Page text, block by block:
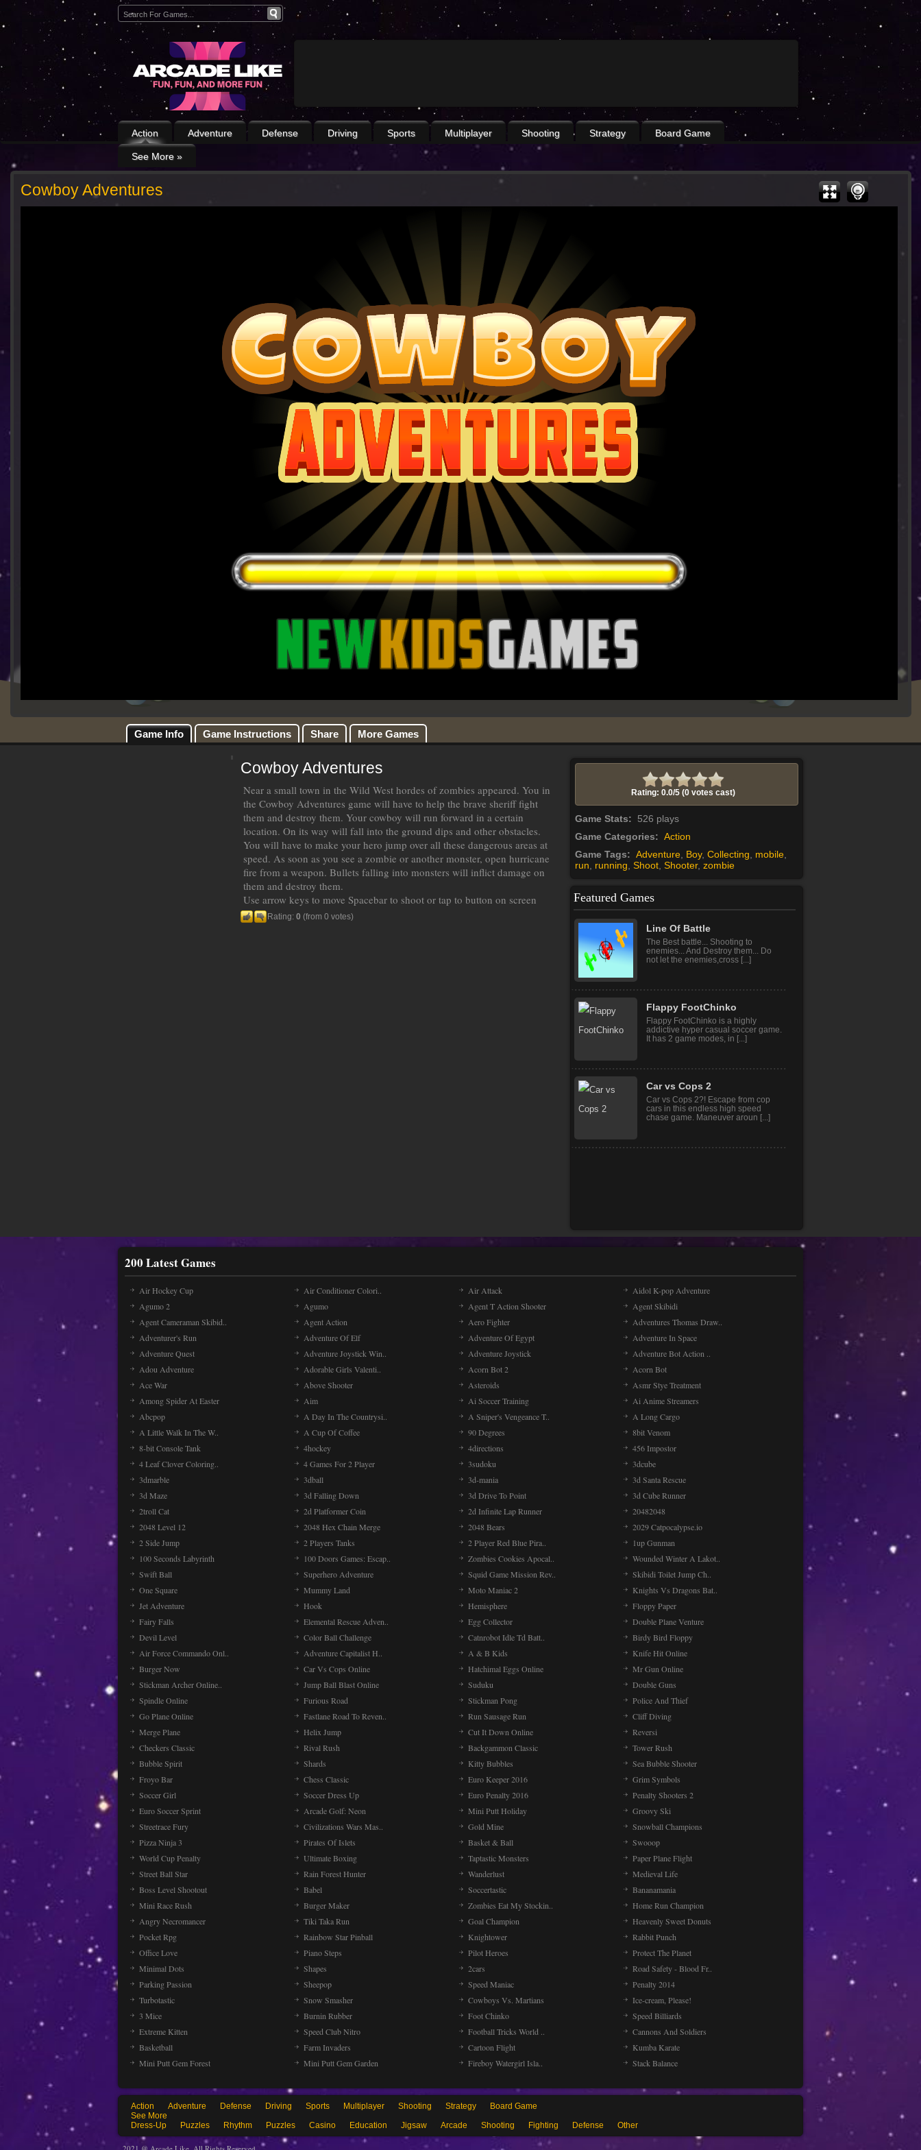
Action Adventure Defense Driving Sports Multiplayer Shooting Strategy Board Game
See More »
Cowboy Adventures
Game Info Game Instructions Share More Games
Cowboy Adventures
Near a small town in the Wild West hordes of zombies appeared. You in
the Cowboy Adventures game will have to help the brave sheriff fight
them and destroy them. Your cowboy will run forward in a certain
location. On its way will fall into the ground dips and other obstacles.
You will have to make your hero jump over all these dangerous areas at
speed. As soon as you see a zombie or another monster, open hurricane
fire from a weapon. Bullets falling into monsters will inflict damage on
them and destroy them.
Use arrow keys to move Spacebar to shoot or tap to button on screen
Rating: 0 (from 0 votes)
Rating: 0.0/5 (0 votes cast)
Game Stats: 526 plays
Game Categories: Action
Game Tags: Adventure Boy, Collecting mobile
run
running Shoot Shooter, zombie
Featured Games
Line Of Battle
The Best battle... Shooting to
enemies... And Destroy them... Do
not let the enemies,cross [...]
Flappy FootChinko
Flappy FootChinko is a highly
addictive hyper casual soccer game.
It has 2 game modes, in [...]
200 Latest Games
Air Hockey Cup Air Conditioner Colori.. Air Attack
Aidol K-pop Adventure
Agumo 2
Agumo Agent T Action Shooter
Agent Skibidi
Agent Cameraman Skibid..
Agent Action Aero Fighter
Adventures Thomas Draw..
Adventurer's Run
Adventure Of Elf Adventure Of Egypt
Adventure In Space
Adventure Quest
Adventure Joystick Win.. Adventure Joystick
Adventure Bot Action ..
Adou Adventure
Adorable Girls Valenti.. Acorn Bot 2
Acorn Bot
Ace War
Above Shooter Asteroids
Asmr Stye Treatment
Among Spider At Easter
Aim Ai Soccer Training
Ai Anime Streamers
Abcpop
A Day In The Countrysi.. A Sniper's Vengeance T..
A Long Cargo
A Little Walk In The W..
A Cup Of Coffee 90 Degrees
8bit Venom
8-bit Console Tank
4hockey 4directions
456 Impostor
4 Leaf Clover Coloring..
4 Games For 2 Player 3sudoku
3dcube
3dmarble
3dball 3d-mania
3d Santa Rescue
3d Maze
3d Falling Down 3d Drive To Point
3d Cube Runner
2troll Cat
2d Platformer Coin 2d Infinite Lap Runner
20482048
2048 Level 12
2048 Hex Chain Merge 2048 Bears
2029 Catpocalypse.io
2 Side Jump
2 Players Tanks 2 Player Red Blue Pira..
1up Gunman
100 Seconds Labyrinth
100 Doors Games: Escap.. Zombies Cookies Apocal..
Wounded Winter A Lakot..
Swift Ball
Superhero Adventure Squid Game Mission Rev..
Skibidi Toilet Jump Ch..
One Square
Mummy Land Moto Maniac 2
Knights Vs Dragons Bat..
Jet Adventure
Hook Hemisphere
Floppy Paper
Fairy Falls
Elemental Rescue Adven.. Egg Collector
Double Plane Venture
Devil Level
Color Ball Challenge Catnrobot Idle Td Batt..
Birdy Bird Floppy
Air Force Commando Onl..
Adventure Capitalist H.. A & B Kids
Knife Hit Online
Burger Now
Car Vs Cops Online Hatchimal Eggs Online
Mr Gun Online
Stickman Archer Online..
Jump Ball Blast Online Suduku
Double Guns
Spindle Online
Furious Road Stickman Pong
Police And Thief
Go Plane Online
Fastlane Road To Reven.. Run Sausage Run
Cliff Diving
Merge Plane
Helix Jump Cut It Down Online
Reversi
Checkers Classic
Rival Rush Backgammon Classic
Tower Rush
Bubble Spirit
Shards Kitty Bubbles
Sea Bubble Shooter
Froyo Bar
Chess Classic Euro Keeper 2016
Grim Symbols
Soccer Girl
Soccer Dress Up Euro Penalty 2016
Penalty Shooters 2
Euro Soccer Sprint
Arcade Golf: Neon Mini Putt Holiday
Groovy Ski
Streetrace Fury
Civilizations Wars Mas.. Gold Mine
Snowball Champions
Pizza Ninja 3
Pirates Of Islets Basket & Ball
Swooop
World Cup Penalty
Ultimate Boxing Taptastic Monsters
Paper Plane Flight
Street Ball Star
Rain Forest Hunter Wanderlust
Medieval Life
Boss Level Shootout
Babel Soccertastic
Bananamania
Mini Race Rush
Burger Maker Zombies Eat My Stockin..
Home Run Champion
Angry Necromancer
Tiki Taka Run Goal Champion
Heavenly Sweet Donuts
Pocket Rpg
Rainbow Star Pinball Knightower
Rabbit Punch
Office Love
Piano Steps Pilot Heroes
Protect The Planet
Minimal Dots
Shapes 2cars
Road Safety - Blood Fr..
Parking Passion
Sheepop Speed Maniac
Penalty 2014
Turbotastic
Snow Smasher Cowboys Vs. Martians
Ice-cream, Please!
3 Mice
Burnin Rubber Foot Chinko
Speed Billiards
Extreme Kitten
Speed Club Nitro Football Tricks World ..
Cannons And Soldiers
Basketball
Farm Invaders Cartoon Flight
Kumba Karate
Mini Putt Gem Forest
Mini Putt Gem Garden Fireboy Watergirl Isla.. Stack Balance
Action Adventure Defense Driving Sports Multiplayer Shooting Strategy
Board Game
See More
Dress-Up
Puzzles Rhythm Puzzles Casino Education Jigsaw Arcade Shooting Fighting Defense Other